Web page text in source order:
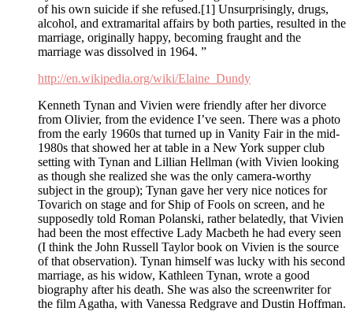
of his own suicide if she refused.[1] Unsurprisingly, drugs,
alcohol, and extramarital affairs by both parties, resulted in the
marriage, originally happy, becoming fraught and the
marriage was dissolved in 1964. ”
http://en.wikipedia.org/wiki/Elaine_Dundy
Kenneth Tynan and Vivien were friendly after her divorce
from Olivier, from the evidence I’ve seen. There was a photo
from the early 1960s that turned up in Vanity Fair in the mid-
1980s that showed her at table in a New York supper club
setting with Tynan and Lillian Hellman (with Vivien looking
as though she realized she was the only camera-worthy
subject in the group); Tynan gave her very nice notices for
Tovarich on stage and for Ship of Fools on screen, and he
supposedly told Roman Polanski, rather belatedly, that Vivien
had been the most effective Lady Macbeth he had every seen
(I think the John Russell Taylor book on Vivien is the source
of that observation). Tynan himself was lucky with his second
marriage, as his widow, Kathleen Tynan, wrote a good
biography after his death. She was also the screenwriter for
the film Agatha, with Vanessa Redgrave and Dustin Hoffman.